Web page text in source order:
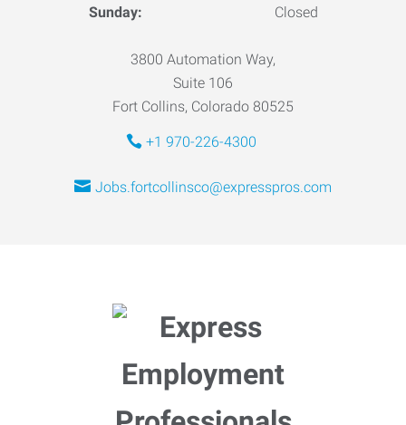
Sunday:
Closed
3800 Automation Way,
Suite 106
Fort Collins, Colorado 80525
+1 970-226-4300
Jobs.fortcollinsco@expresspros.com